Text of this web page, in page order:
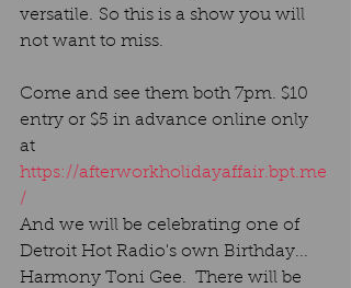
versatile. So this is a show you will
not want to miss.
Come and see them both 7pm. $10
entry or $5 in advance online only
at
https://afterworkholidayaffair.bpt.me
/
And we will be celebrating one of
Detroit Hot Radio's own Birthday...
Harmony Toni Gee.  There will be